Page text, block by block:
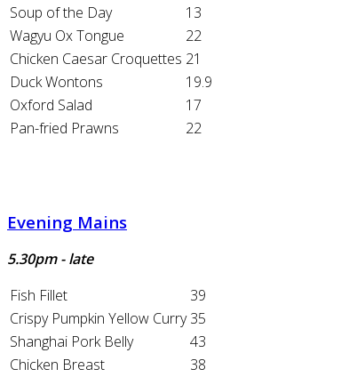
Soup of the Day
13
Wagyu Ox Tongue
22
Chicken Caesar Croquettes 21
Duck Wontons
19.9
Oxford Salad
17
Pan-fried Prawns
22
Evening Mains
5.30pm - late
Fish Fillet
39
Crispy Pumpkin Yellow Curry 35
Shanghai Pork Belly
43
Chicken Breast
38